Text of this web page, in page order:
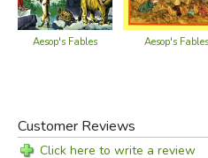
Aesop's Fables Aesop's Fables
Customer Reviews
Click here to write a review